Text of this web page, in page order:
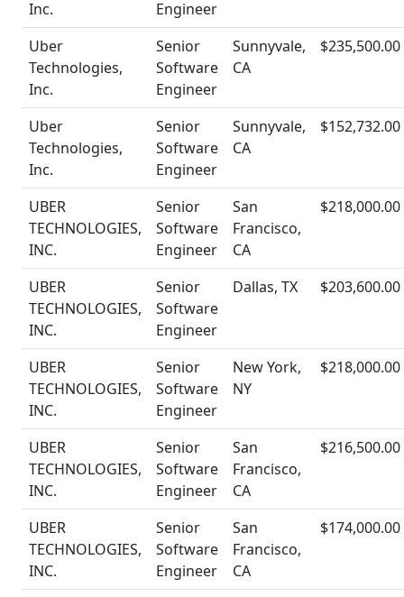
Inc.
Engineer
Uber
Technologies,
Inc.
Senior
Software
Engineer
Sunnyvale,
CA
$235,500.00
Uber
Technologies,
Inc.
Senior
Software
Engineer
Sunnyvale,
CA
$152,732.00
UBER
TECHNOLOGIES,
INC.
Senior
Software
Engineer
San
Francisco,
CA
$218,000.00
UBER
TECHNOLOGIES,
INC.
Senior
Software
Engineer
Dallas, TX $203,600.00
UBER
TECHNOLOGIES,
INC.
Senior
Software
Engineer
New York,
NY
$218,000.00
UBER
TECHNOLOGIES,
INC.
Senior
Software
Engineer
San
Francisco,
CA
$216,500.00
UBER
TECHNOLOGIES,
INC.
Senior
Software
Engineer
San
Francisco,
CA
$174,000.00